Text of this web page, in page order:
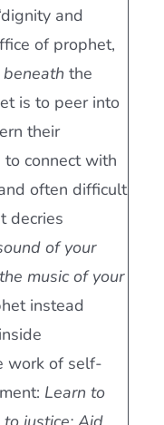
and
of prophet,
beneath the
is to peer into
their
connect with
often difficult
decries
of your
music of your
instead
work of self-
Learn to